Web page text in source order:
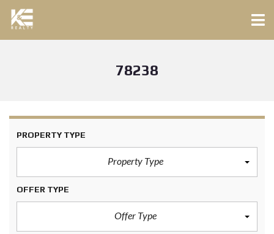
78238
PROPERTY TYPE
Property Type
OFFER TYPE
Offer Type